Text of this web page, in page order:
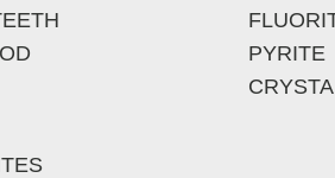
PYRITE